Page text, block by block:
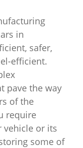
in
safer,
efficient.
pave the way
of the
require
vehicle or its
some of